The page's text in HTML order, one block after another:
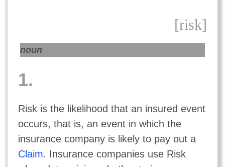
[risk]
noun
1.
Risk is the likelihood that an insured event
occurs, that is, an event in which the
insurance company is likely to pay out a
Claim. Insurance companies use Risk